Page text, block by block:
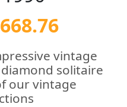
vintage
solitaire
our vintage